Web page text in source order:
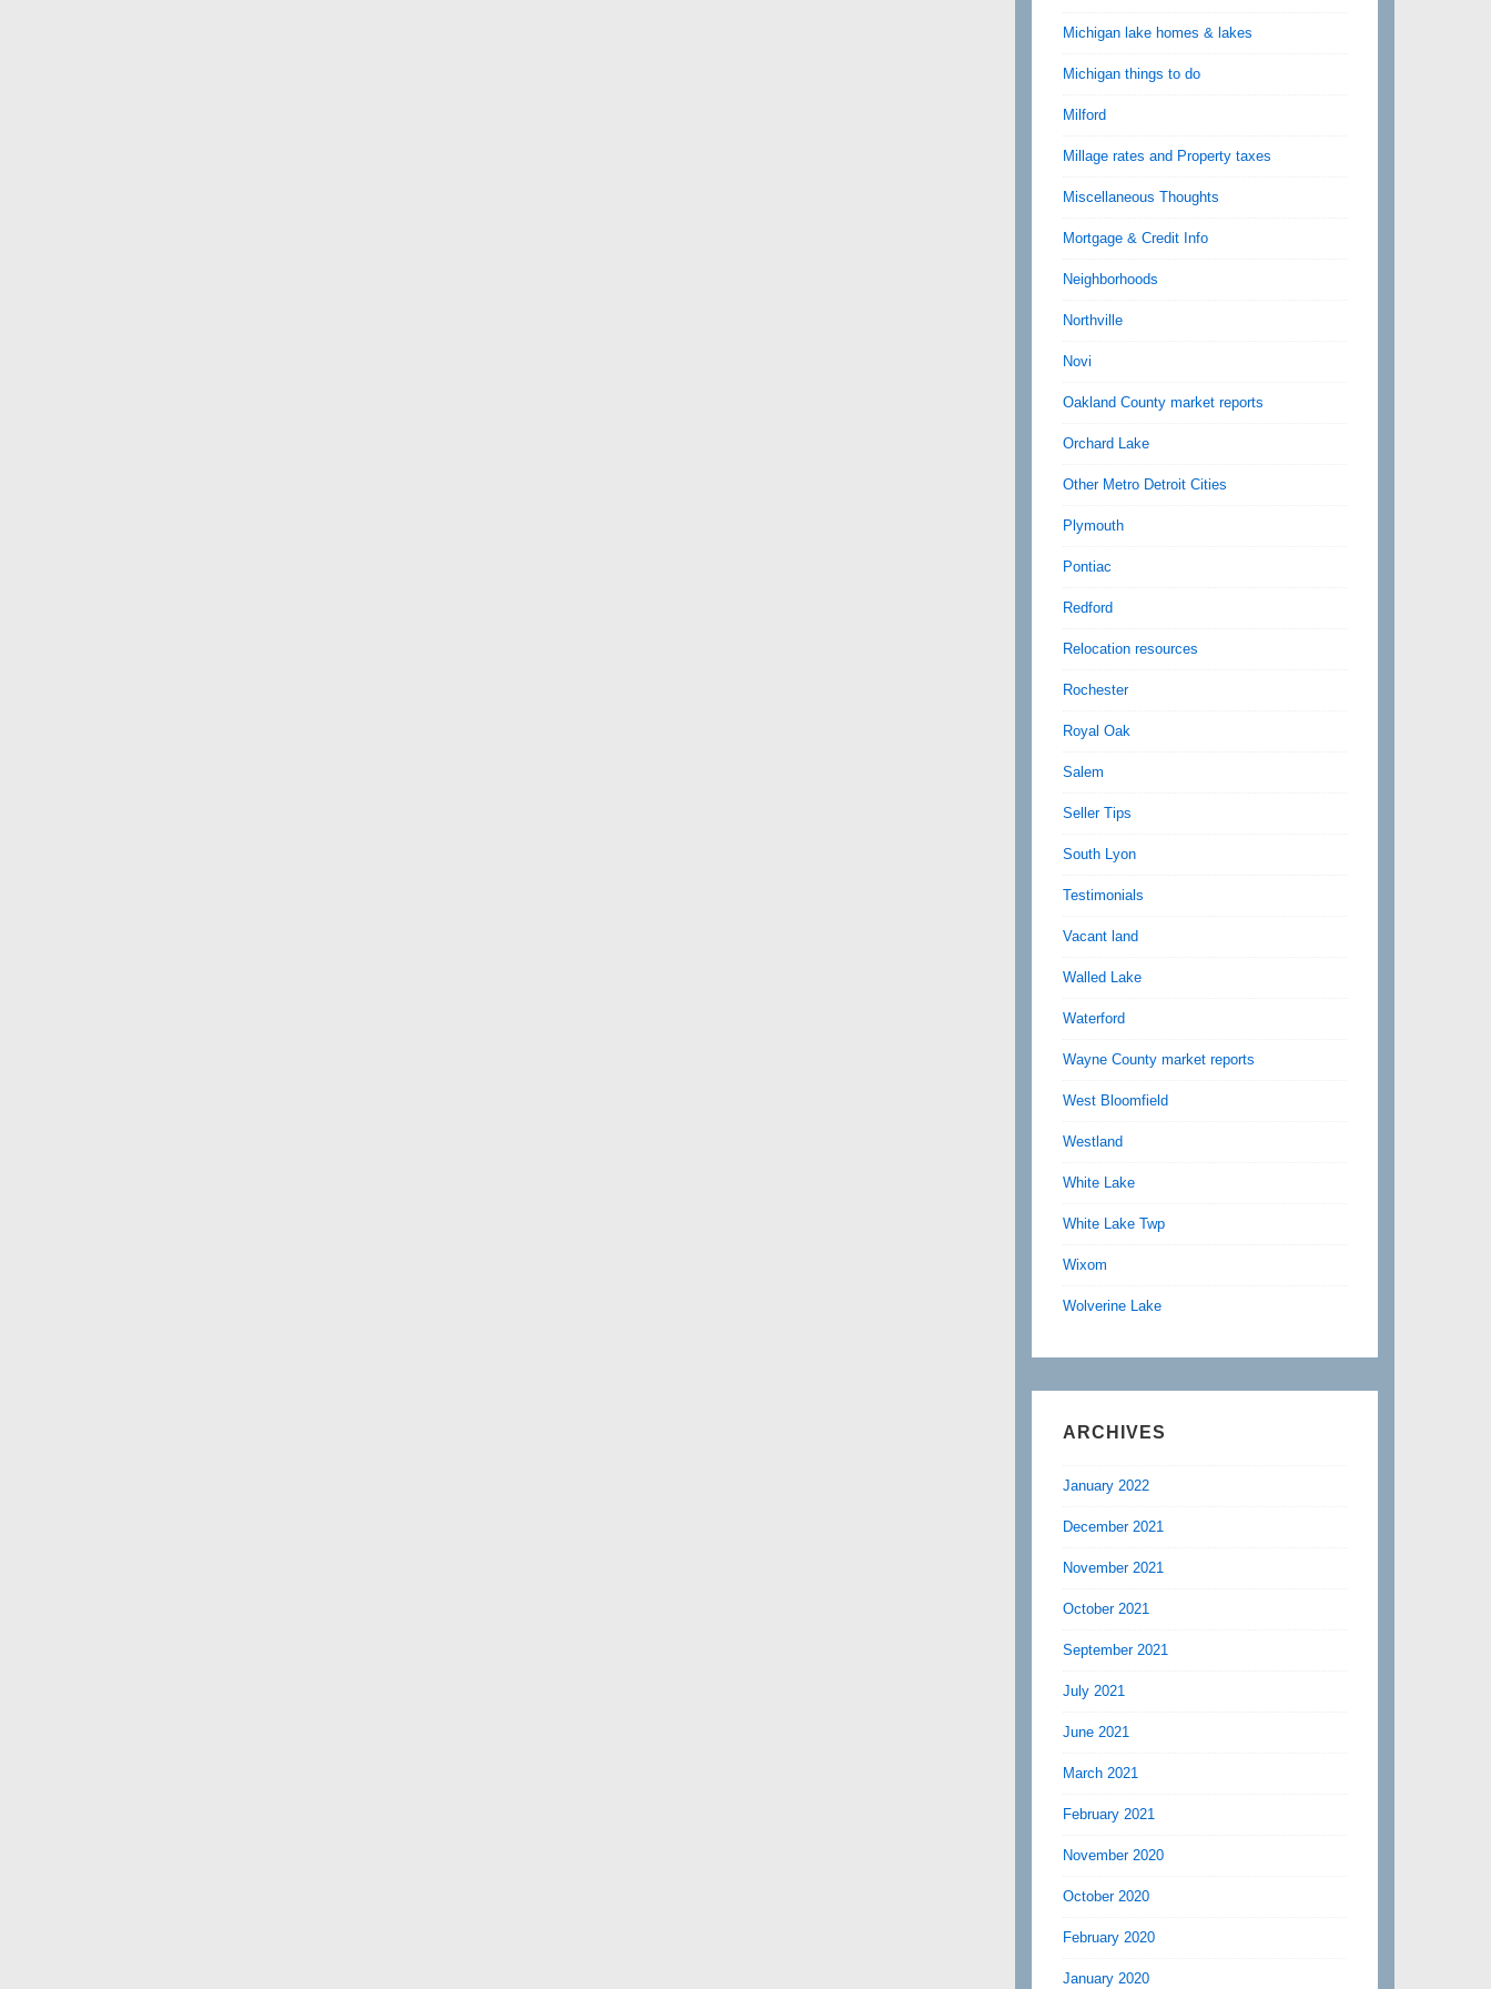
Michigan lake homes & lakes
Michigan things to do
Milford
Millage rates and Property taxes
Miscellaneous Thoughts
Mortgage & Credit Info
Neighborhoods
Northville
Novi
Oakland County market reports
Orchard Lake
Other Metro Detroit Cities
Plymouth
Pontiac
Redford
Relocation resources
Rochester
Royal Oak
Salem
Seller Tips
South Lyon
Testimonials
Vacant land
Walled Lake
Waterford
Wayne County market reports
West Bloomfield
Westland
White Lake
White Lake Twp
Wixom
Wolverine Lake
ARCHIVES
January 2022
December 2021
November 2021
October 2021
September 2021
July 2021
June 2021
March 2021
February 2021
November 2020
October 2020
February 2020
January 2020